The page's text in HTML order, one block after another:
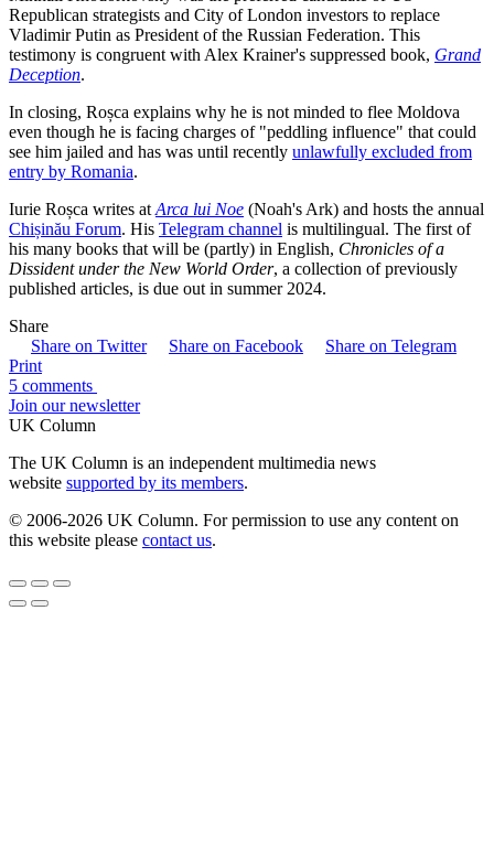
Republican strategists and City of London investors to replace
Vladimir Putin as President of the Russian Federation. This
testimony is congruent with Alex Krainer's suppressed book, Grand
Deception.
In closing, Roșca explains why he is not minded to flee Moldova
even though he is facing charges of "peddling influence" that could
see him jailed and has was until recently unlawfully excluded from
entry by Romania.
Iurie Roșca writes at Arca lui Noe (Noah's Ark) and hosts the annual
Chișinău Forum. His Telegram channel is multilingual. The first of
his many books that will be (partly) in English, Chronicles of a
Dissident under the New World Order, a collection of previously
published articles, is due out in summer 2024.
Share
Share on Twitter
Share on Facebook
Share on Telegram
Print
5 comments
Join our newsletter
UK Column
The UK Column is an independent multimedia news
website supported by its members.
© 2006-2026 UK Column. For permission to use any content on
this website please contact us.